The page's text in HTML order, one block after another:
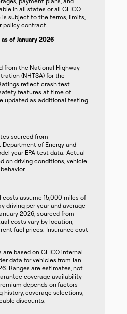
in all states or all GEICO
is subject to the terms, limits,
policy contract.
of January 2026
from the National Highway
(NHTSA) for the
reflect crash test
features at time of
updated as additional testing
sourced from
Department of Energy and
year EPA test data. Actual
on driving conditions, vehicle
assume 15,000 miles of
driving per year and average
2026, sourced from
costs vary by location,
fuel prices. Insurance cost
based on GEICO internal
data for vehicles from Jan
Ranges are estimates, not
coverage availability
depends on factors
history, coverage selections,
discounts.